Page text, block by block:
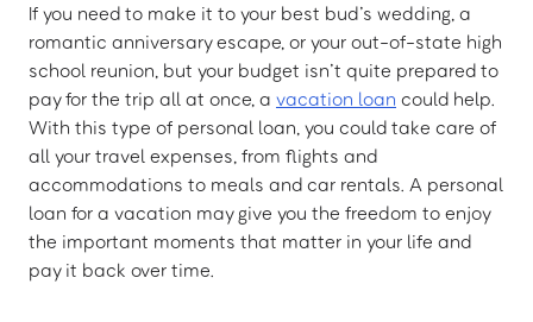
If you need to make it to your best bud’s wedding, a
romantic anniversary escape, or your out-of-state high
school reunion, but your budget isn’t quite prepared to
pay for the trip all at once, a vacation loan could help.
With this type of personal loan, you could take care of
all your travel expenses, from flights and
accommodations to meals and car rentals. A personal
loan for a vacation may give you the freedom to enjoy
the important moments that matter in your life and
pay it back over time.